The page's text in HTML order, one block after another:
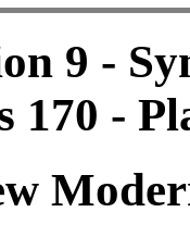
9 -
170 -